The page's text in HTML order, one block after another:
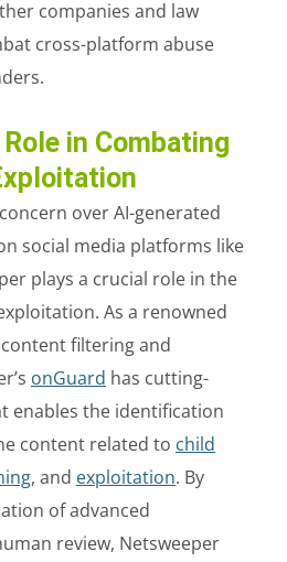
companies and law
cross-platform abuse
Role in Combating
over AI-generated
social media platforms like
plays a crucial role in the
As a renowned
filtering and
onGuard has cutting-
enables the identification
content related to child
, and exploitation. By
of advanced
review, Netsweeper